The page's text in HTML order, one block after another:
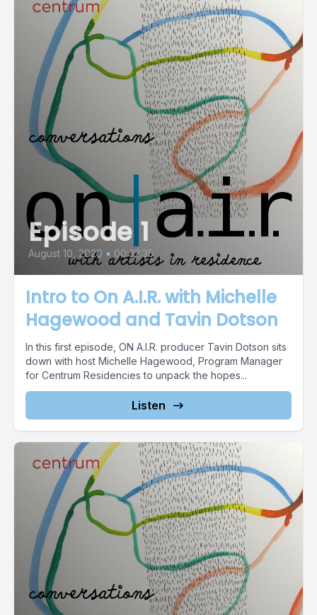
Episode 1
August 10, 2020 • 00:32:35
Intro to On A.I.R. with Michelle
Hagewood and Tavin Dotson
In this first episode, ON A.I.R. producer Tavin Dotson sits
down with host Michelle Hagewood, Program Manager
for Centrum Residencies to unpack the hopes...
Listen